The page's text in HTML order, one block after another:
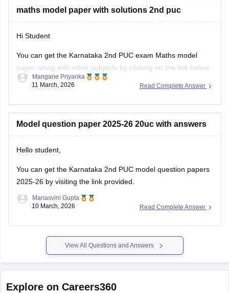
maths model paper with solutions 2nd puc
Hi Student
You can get the Karnataka 2nd PUC exam Maths model
paper along with other subjects by clicking on the link below.
Karnataka 2nd PUC Model question paper 2025-26
Read Complete Answer
Mangane Priyanka
11 March, 2026
Model question paper 2025-26 20uc with answers
Hello student,
You can get the Karnataka 2nd PUC model question papers
2025-26 by visiting the link provided.
Read Complete Answer
Manasvini Gupta
10 March, 2026
View All Questions and Answers
Explore on Careers360